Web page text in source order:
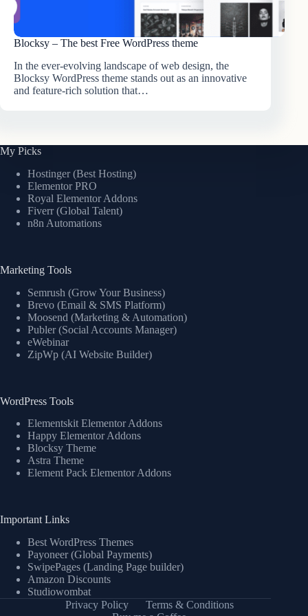
Blocksy – The best Free WordPress theme
In the ever-evolving landscape of web design, the
Blocksy WordPress theme stands out as an innovative
and feature-rich solution that…
My Picks
Hostinger (Best Hosting)
Elementor PRO
Royal Elementor Addons
Fiverr (Global Talent)
n8n Automations
Marketing Tools
Semrush (Grow Your Business)
Brevo (Email & SMS Platform)
Moosend (Marketing & Automation)
Publer (Social Accounts Manager)
eWebinar
ZipWp (AI Website Builder)
WordPress Tools
Elementskit Elementor Addons
Happy Elementor Addons
Blocksy Theme
Astra Theme
Element Pack Elementor Addons
Important Links
Best WordPress Themes
Payoneer (Global Payments)
SwipePages (Landing Page builder)
Amazon Discounts
Studiowombat
Privacy Policy
Terms & Conditions